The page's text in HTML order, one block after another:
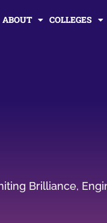
ABOUT COLLEGES
Brilliance,